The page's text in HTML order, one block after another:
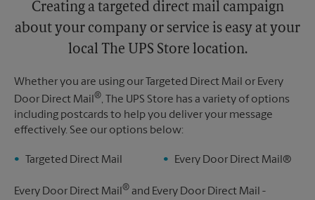
Creating a targeted direct mail campaign
about your company or service is easy at your
local The UPS Store location.
Whether you are using our Targeted Direct Mail or Every
Door Direct Mail®, The UPS Store has a variety of options
including postcards to help you deliver your message
effectively. See our options below:
Targeted Direct Mail Every Door Direct Mail®
Every Door Direct Mail® and Every Door Direct Mail -